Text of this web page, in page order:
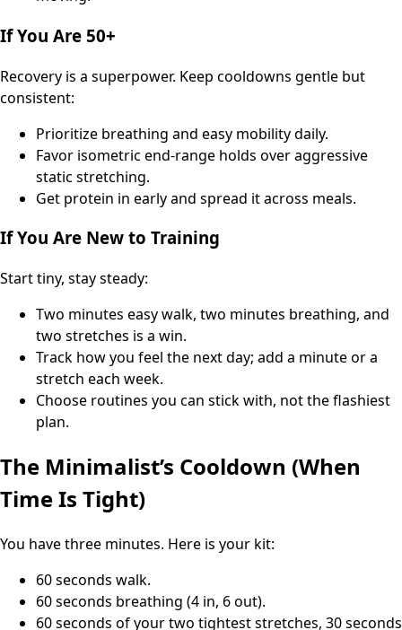
If You Are 50+
Recovery is a superpower. Keep cooldowns gentle but
consistent:
Prioritize breathing and easy mobility daily.
Favor isometric end-range holds over aggressive
static stretching.
Get protein in early and spread it across meals.
If You Are New to Training
Start tiny, stay steady:
Two minutes easy walk, two minutes breathing, and
two stretches is a win.
Track how you feel the next day; add a minute or a
stretch each week.
Choose routines you can stick with, not the flashiest
plan.
The Minimalist’s Cooldown (When
Time Is Tight)
You have three minutes. Here is your kit:
60 seconds walk.
60 seconds breathing (4 in, 6 out).
60 seconds of your two tightest stretches, 30 seconds